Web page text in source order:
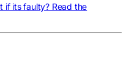
if its faulty? Read the